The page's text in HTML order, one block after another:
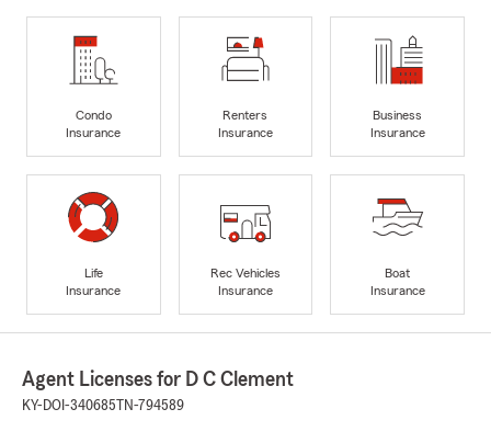
Condo
Insurance
Renters
Insurance
Business
Insurance
Life
Insurance
Rec Vehicles
Insurance
Boat
Insurance
Agent Licenses for D C Clement
KY-DOI-340685 TN-794589